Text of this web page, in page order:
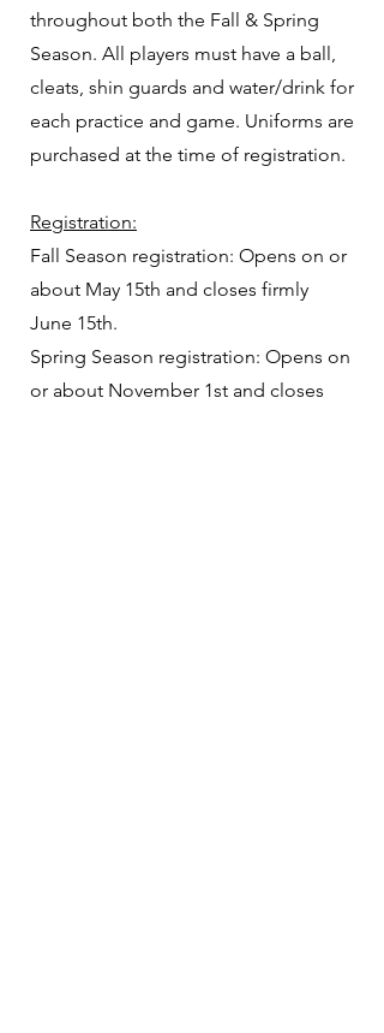
throughout both the Fall & Spring
Season. All players must have a ball,
cleats, shin guards and water/drink for
each practice and game. Uniforms are
purchased at the time of registration.
Registration:
Fall Season registration: Opens on or
about May 15th and closes firmly
June 15th.
Spring Season registration: Opens on
or about November 1st and closes